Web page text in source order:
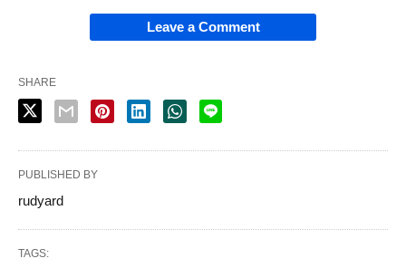
Leave a Comment
SHARE
PUBLISHED BY
rudyard
TAGS: